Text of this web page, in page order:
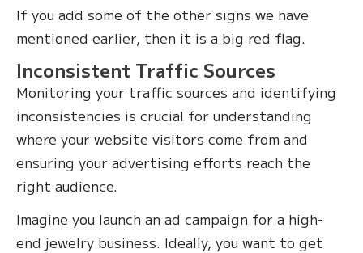
If you add some of the other signs we have
mentioned earlier, then it is a big red flag.
Inconsistent Traffic Sources
Monitoring your traffic sources and identifying
inconsistencies is crucial for understanding
where your website visitors come from and
ensuring your advertising efforts reach the
right audience.
Imagine you launch an ad campaign for a high-
end jewelry business. Ideally, you want to get